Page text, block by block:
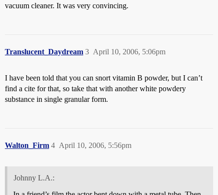
vacuum cleaner. It was very convincing.
Translucent_Daydream April 10, 2006, 5:06pm
3
I have been told that you can snort vitamin B powder, but I can’t
find a cite for that, so take that with another white powdery
substance in single granular form.
Walton_Firm April 10, 2006, 5:56pm
4
Johnny L.A.: